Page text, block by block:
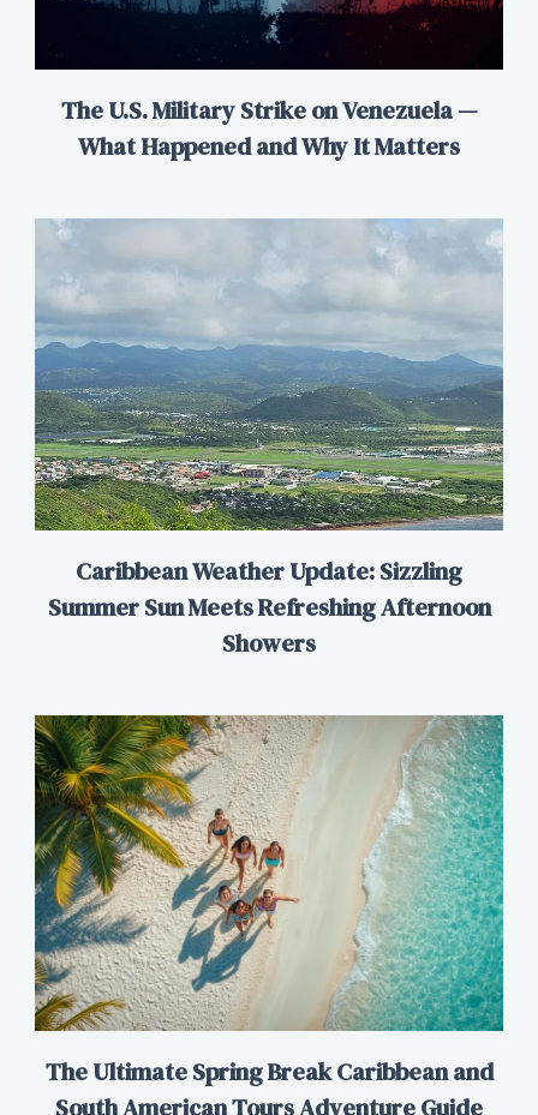
The U.S. Military Strike on Venezuela —
What Happened and Why It Matters
Caribbean Weather Update: Sizzling
Summer Sun Meets Refreshing Afternoon
Showers
The Ultimate Spring Break Caribbean and
South American Tours Adventure Guide